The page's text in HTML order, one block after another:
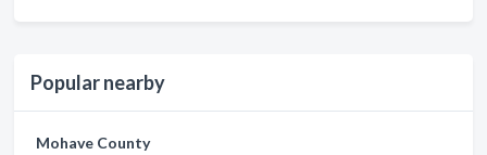
Popular nearby
Mohave County